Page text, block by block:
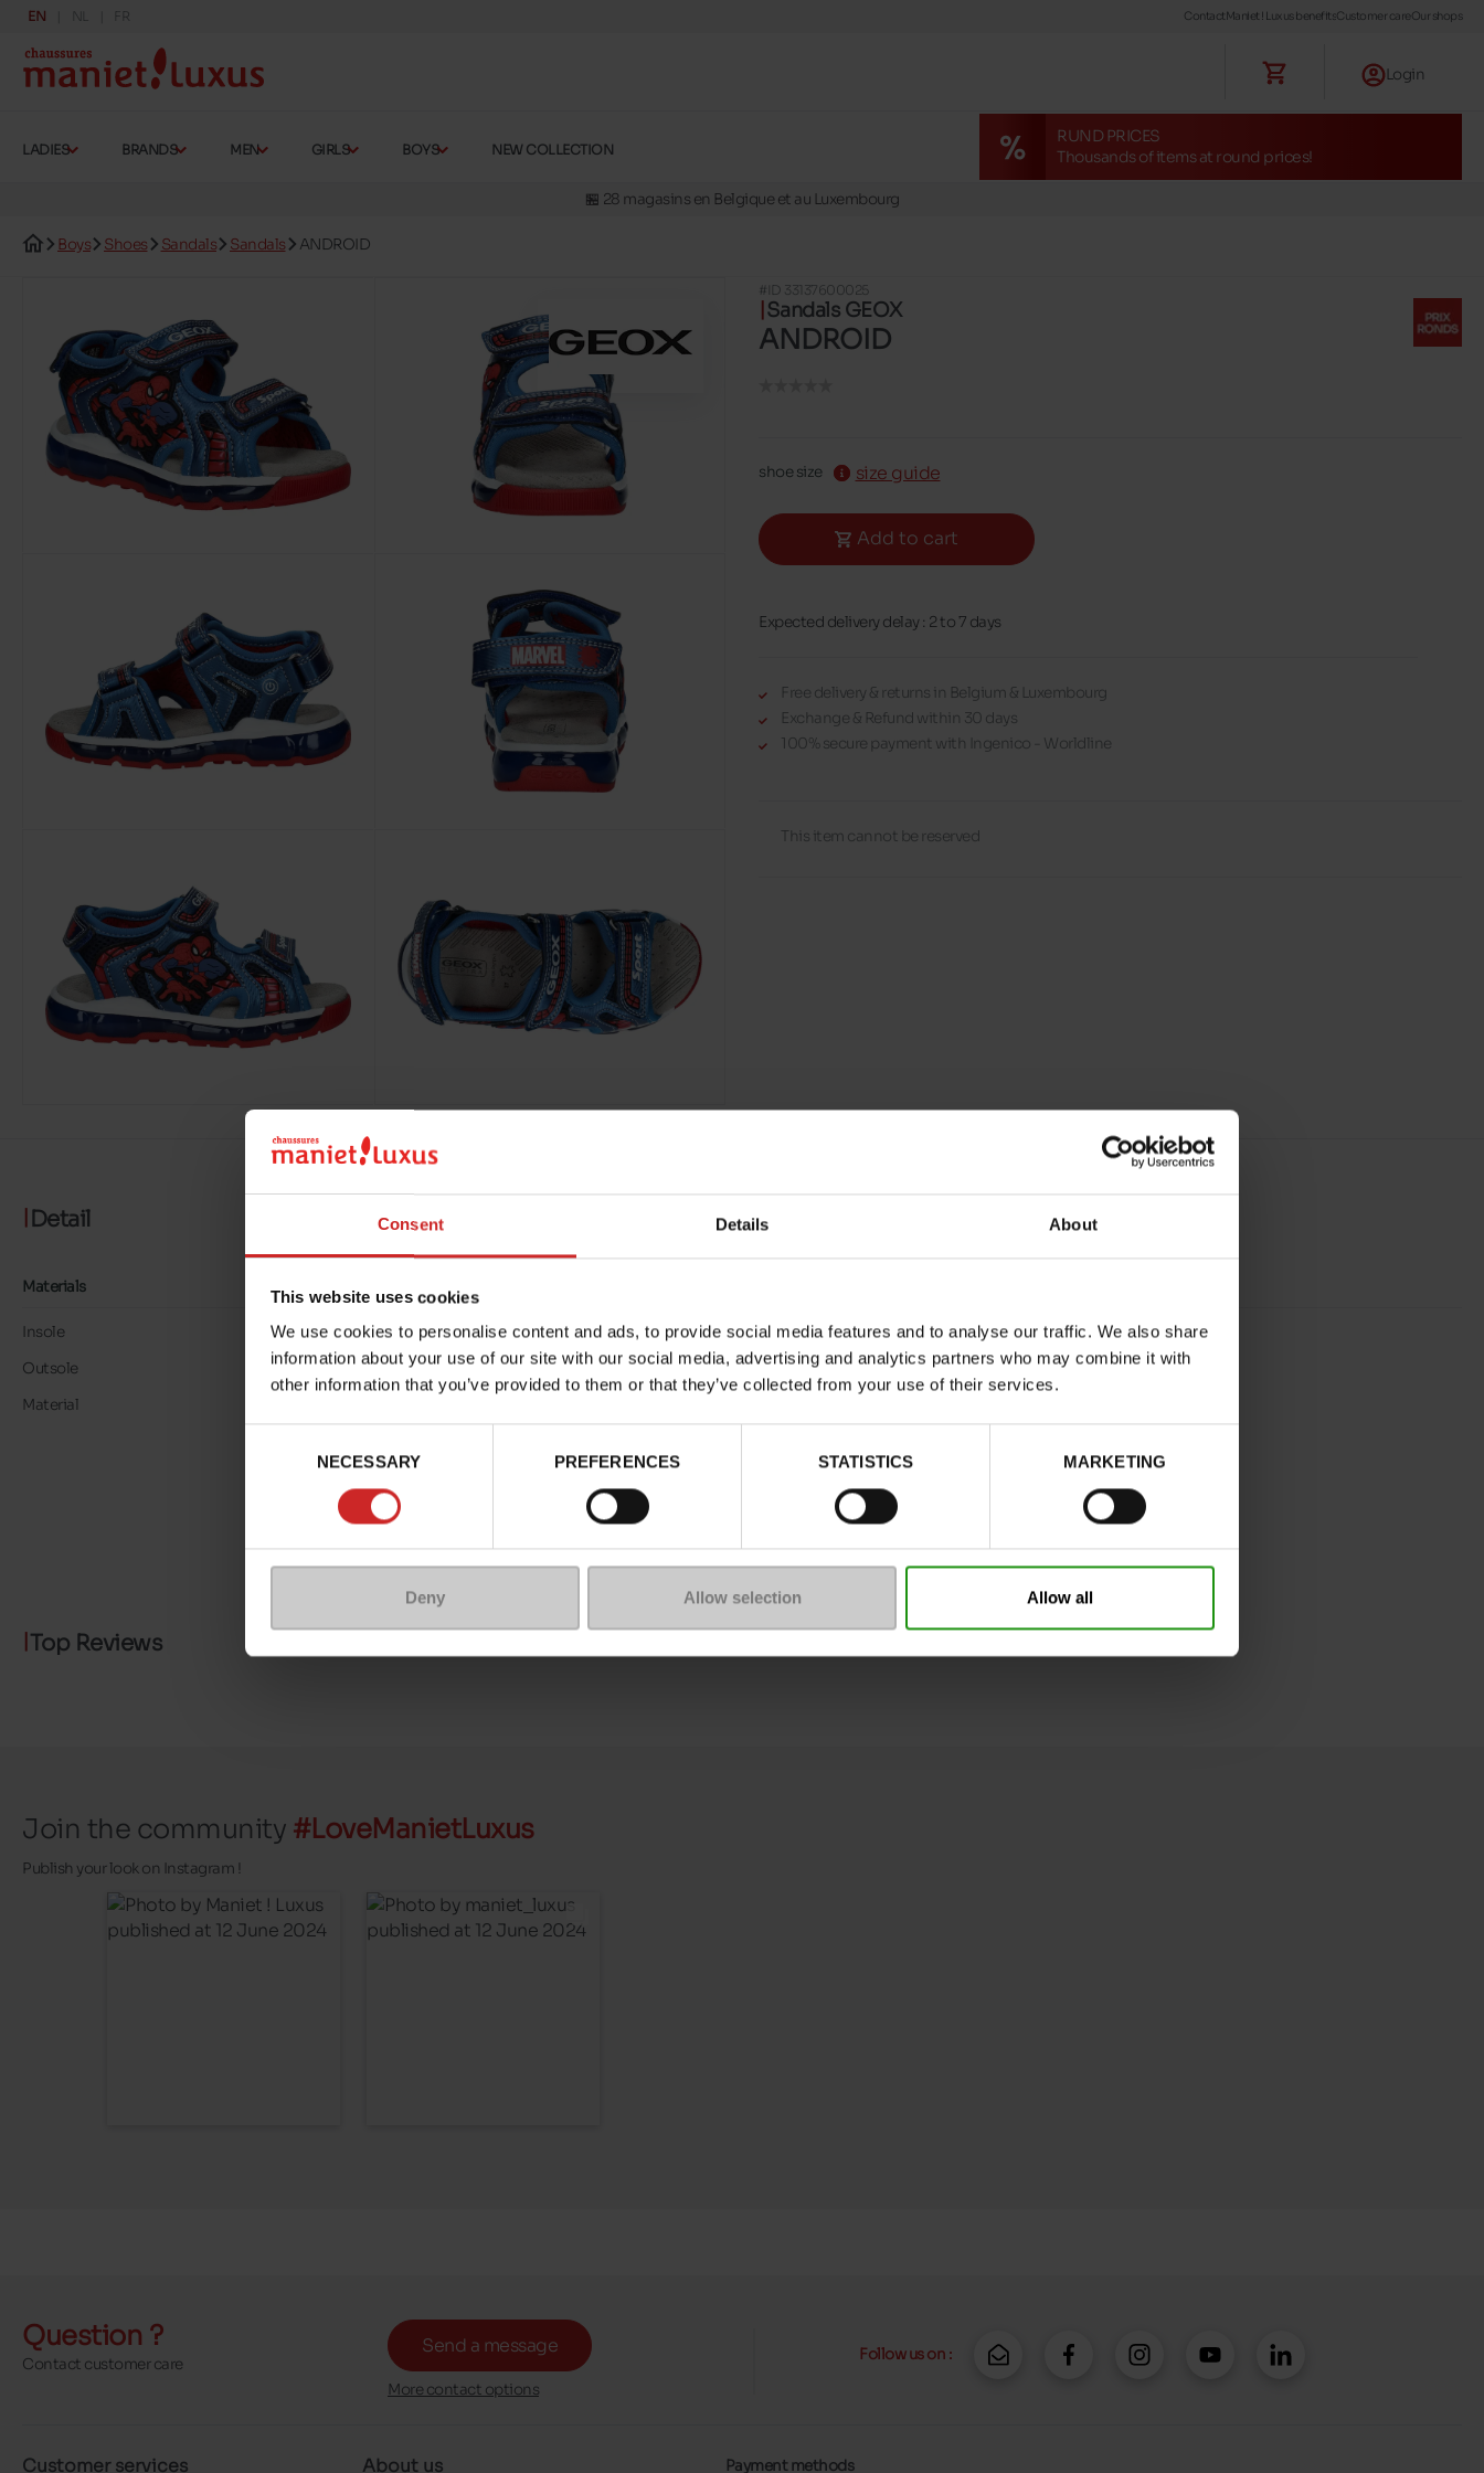
Consent Details About
This website uses cookies
We use cookies to personalise content and ads, to provide social media features and to analyse our traffic. We also share
information about your use of our site with our social media, advertising and analytics partners who may combine it with
other information that you’ve provided to them or that they’ve collected from your use of their services.
NECESSARY PREFERENCES STATISTICS MARKETING
Deny Allow selection Allow all
ContactManiet ! Luxus benefitsCustomer careOur shops
EN NL FR
Login
LADIES BRANDS MEN GIRLS BOYS NEW COLLECTION
RUND PRICES
Thousands of items at round prices!
🏪 28 magasins en Belgique et au Luxembourg
🚛 Livraison gratuite en magasins
Boys Shoes Sandals Sandals ANDROID
#ID 33137600025
Sandals GEOX
ANDROID
shoe size size guide
Add to cart
Expected delivery delay : 2 to 7 days
Free delivery & returns in Belgium & Luxembourg
Exchange & Refund within 30 days
100% secure payment with Ingenico - Worldline
This item cannot be reserved
Detail
Materials
Insole
LK LEATHER
Outsole
RUBBER
Material
Color
BLUE
Council width
normal
Take your usual shoe size
ProductAttribute.DisplayName.629
Spider-Man
Top Reviews
Join the community #LoveManietLuxus
Publish your look on Instagram !
Question ?
Contact customer care
Send a message
More contact options
Follow us on :
Customer services About us Payment methods